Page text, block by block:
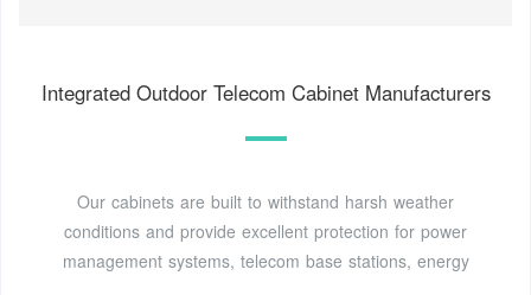
Integrated Outdoor Telecom Cabinet Manufacturers
Our cabinets are built to withstand harsh weather
conditions and provide excellent protection for power
management systems, telecom base stations, energy